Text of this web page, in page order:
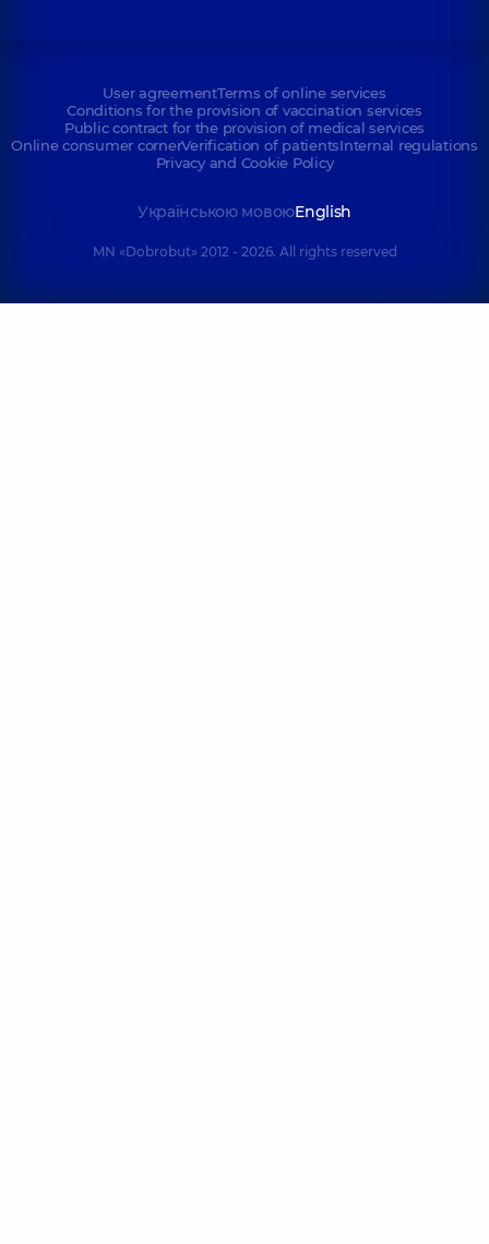
User agreementTerms of online services
Conditions for the provision of vaccination services
Public contract for the provision of medical services
Online consumer cornerVerification of patientsInternal regulations
Privacy and Cookie Policy
Українською мовоюEnglish
MN «Dobrobut» 2012 - 2026. All rights reserved